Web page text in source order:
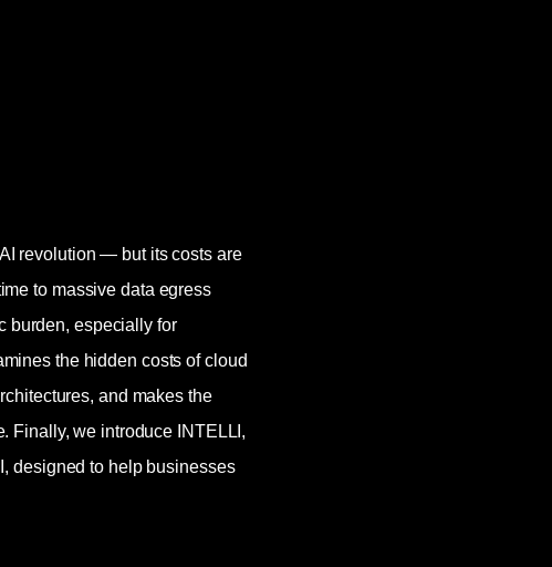
revolution — but its costs are
to massive data egress
burden, especially for
the hidden costs of cloud
and makes the
Finally, we introduce INTELLI,
designed to help businesses